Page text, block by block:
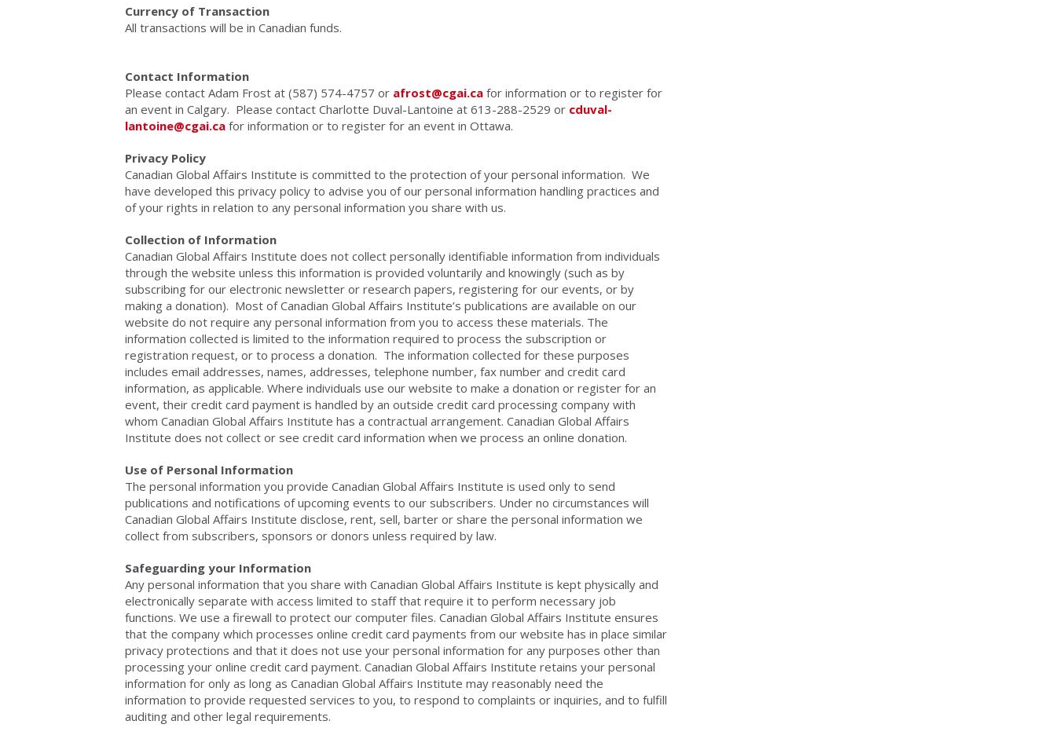
Currency of Transaction
All transactions will be in Canadian funds.
Contact Information
Please contact Adam Frost at (587) 574-4757 or afrost@cgai.ca for information or to register for
an event in Calgary. Please contact Charlotte Duval-Lantoine at 613-288-2529 or cduval-
lantoine@cgai.ca for information or to register for an event in Ottawa.
Privacy Policy
Canadian Global Affairs Institute is committed to the protection of your personal information. We
have developed this privacy policy to advise you of our personal information handling practices and
of your rights in relation to any personal information you share with us.
Collection of Information
Canadian Global Affairs Institute does not collect personally identifiable information from individuals
through the website unless this information is provided voluntarily and knowingly (such as by
subscribing for our electronic newsletter or research papers, registering for our events, or by
making a donation). Most of Canadian Global Affairs Institute’s publications are available on our
website do not require any personal information from you to access these materials. The
information collected is limited to the information required to process the subscription or
registration request, or to process a donation. The information collected for these purposes
includes email addresses, names, addresses, telephone number, fax number and credit card
information, as applicable. Where individuals use our website to make a donation or register for an
event, their credit card payment is handled by an outside credit card processing company with
whom Canadian Global Affairs Institute has a contractual arrangement. Canadian Global Affairs
Institute does not collect or see credit card information when we process an online donation.
Use of Personal Information
The personal information you provide Canadian Global Affairs Institute is used only to send
publications and notifications of upcoming events to our subscribers. Under no circumstances will
Canadian Global Affairs Institute disclose, rent, sell, barter or share the personal information we
collect from subscribers, sponsors or donors unless required by law.
Safeguarding your Information
Any personal information that you share with Canadian Global Affairs Institute is kept physically and
electronically separate with access limited to staff that require it to perform necessary job
functions. We use a firewall to protect our computer files. Canadian Global Affairs Institute ensures
that the company which processes online credit card payments from our website has in place similar
privacy protections and that it does not use your personal information for any purposes other than
processing your online credit card payment. Canadian Global Affairs Institute retains your personal
information for only as long as Canadian Global Affairs Institute may reasonably need the
information to provide requested services to you, to respond to complaints or inquiries, and to fulfill
auditing and other legal requirements.